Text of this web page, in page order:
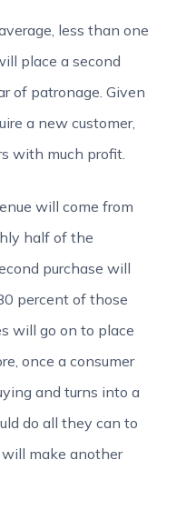
less than one
place a second
of patronage. Given
a new customer,
with much profit.
will come from
half of the
purchase will
percent of those
will go on to place
once a consumer
and turns into a
do all they can to
make another